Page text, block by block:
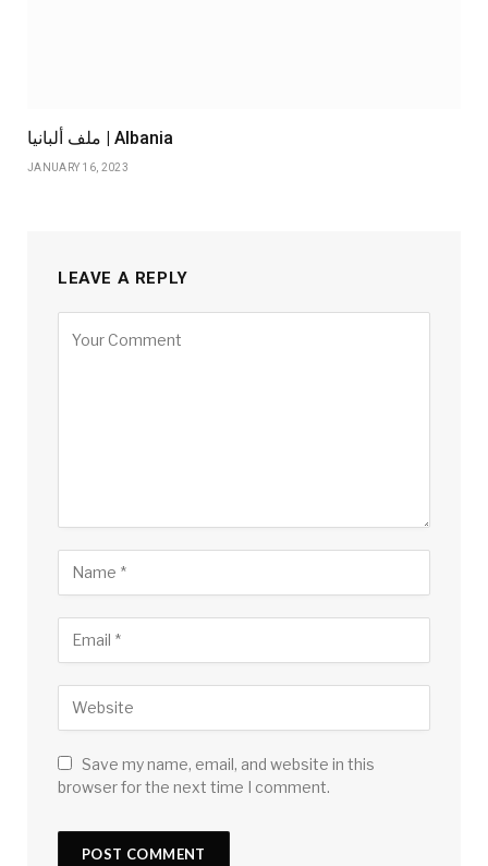
ملف ألبانيا | Albania
JANUARY 16, 2023
LEAVE A REPLY
Save my name, email, and website in this
browser for the next time I comment.